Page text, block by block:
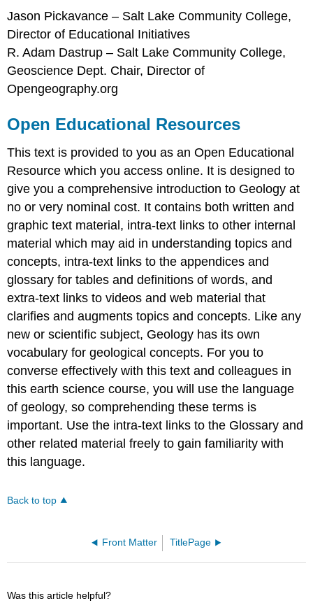
Jason Pickavance – Salt Lake Community College,
Director of Educational Initiatives
R. Adam Dastrup – Salt Lake Community College,
Geoscience Dept. Chair, Director of
Opengeography.org
Open Educational Resources
This text is provided to you as an Open Educational
Resource which you access online. It is designed to
give you a comprehensive introduction to Geology at
no or very nominal cost. It contains both written and
graphic text material, intra-text links to other internal
material which may aid in understanding topics and
concepts, intra-text links to the appendices and
glossary for tables and definitions of words, and
extra-text links to videos and web material that
clarifies and augments topics and concepts. Like any
new or scientific subject, Geology has its own
vocabulary for geological concepts. For you to
converse effectively with this text and colleagues in
this earth science course, you will use the language
of geology, so comprehending these terms is
important. Use the intra-text links to the Glossary and
other related material freely to gain familiarity with
this language.
Back to top
Front Matter TitlePage
Was this article helpful?